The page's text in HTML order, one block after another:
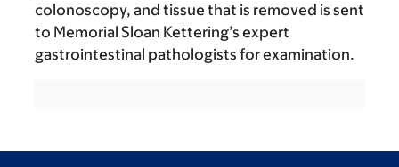
colonoscopy, and tissue that is removed is sent
to Memorial Sloan Kettering’s expert
gastrointestinal pathologists for examination.